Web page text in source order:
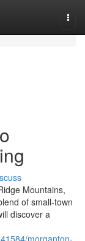
Mountains,
of small-town
discover a
morganton-